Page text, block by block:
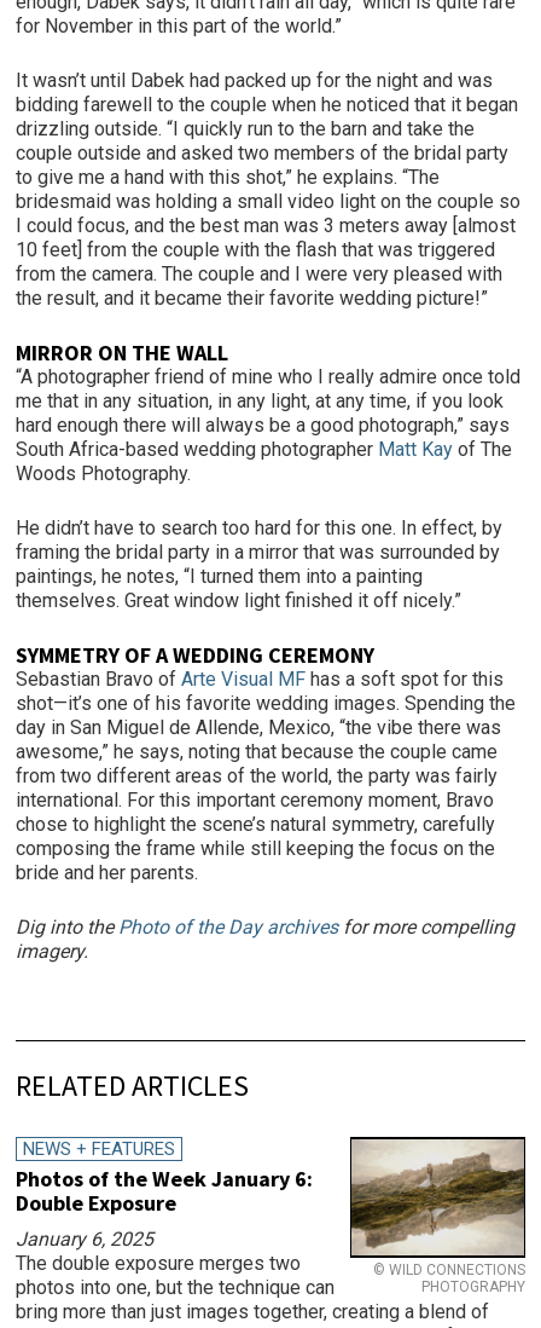
for November in this part of the world.”
It wasn’t until Dabek had packed up for the night and was
bidding farewell to the couple when he noticed that it began
drizzling outside. “I quickly run to the barn and take the
couple outside and asked two members of the bridal party
to give me a hand with this shot,” he explains. “The
bridesmaid was holding a small video light on the couple so
I could focus, and the best man was 3 meters away [almost
10 feet] from the couple with the flash that was triggered
from the camera. The couple and I were very pleased with
the result, and it became their favorite wedding picture!”
MIRROR ON THE WALL
“A photographer friend of mine who I really admire once told
me that in any situation, in any light, at any time, if you look
hard enough there will always be a good photograph,” says
South Africa-based wedding photographer Matt Kay of The
Woods Photography.
He didn’t have to search too hard for this one. In effect, by
framing the bridal party in a mirror that was surrounded by
paintings, he notes, “I turned them into a painting
themselves. Great window light finished it off nicely.”
SYMMETRY OF A WEDDING CEREMONY
Sebastian Bravo ofArte Visual MF has a soft spot for this
shot—it’s one of his favorite wedding images. Spending the
day in San Miguel de Allende, Mexico, “the vibe there was
awesome,” he says, noting that because the couple came
from two different areas of the world, the party was fairly
international. For this important ceremony moment, Bravo
chose to highlight the scene’s natural symmetry, carefully
composing the frame while still keeping the focus on the
bride and her parents.
Dig into thePhoto of the Day archivesfor more compelling
imagery.
RELATED ARTICLES
© WILD CONNECTIONS
PHOTOGRAPHY
NEWS + FEATURES
Photos of the Week January 6:
Double Exposure
January 6, 2025
The double exposure merges two
photos into one, but the technique can
bring more than just images together, creating a blend of